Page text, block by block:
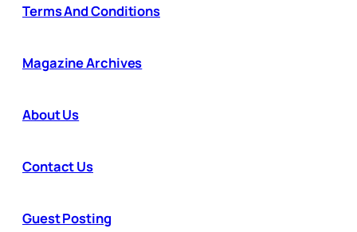
Terms And Conditions
Magazine Archives
About Us
Contact Us
Guest Posting